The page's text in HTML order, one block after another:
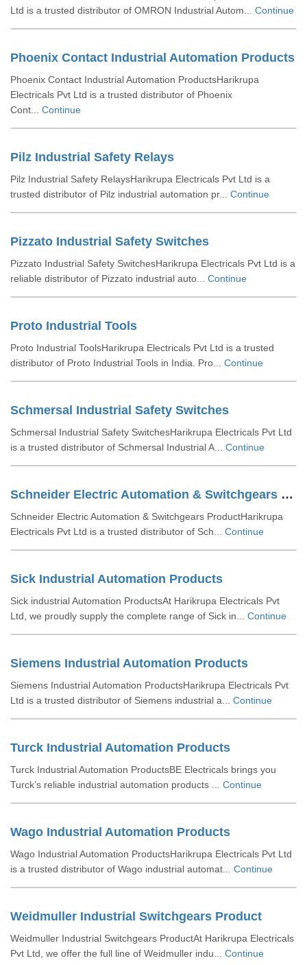
Ltd is a trusted distributor of OMRON Industrial Autom... Continue
Phoenix Contact Industrial Automation Products
Phoenix Contact Industrial Automation ProductsHarikrupa
Electricals Pvt Ltd is a trusted distributor of Phoenix
Cont... Continue
Pilz Industrial Safety Relays
Pilz Industrial Safety RelaysHarikrupa Electricals Pvt Ltd is a
trusted distributor of Pilz industrial automation pr... Continue
Pizzato Industrial Safety Switches
Pizzato Industrial Safety SwitchesHarikrupa Electricals Pvt Ltd is a
reliable distributor of Pizzato industrial auto... Continue
Proto Industrial Tools
Proto Industrial ToolsHarikrupa Electricals Pvt Ltd is a trusted
distributor of Proto Industrial Tools in India. Pro... Continue
Schmersal Industrial Safety Switches
Schmersal Industrial Safety SwitchesHarikrupa Electricals Pvt Ltd
is a trusted distributor of Schmersal Industrial A... Continue
Schneider Electric Automation & Switchgears Product
Schneider Electric Automation & Switchgears ProductHarikrupa
Electricals Pvt Ltd is a trusted distributor of Sch... Continue
Sick Industrial Automation Products
Sick industrial Automation ProductsAt Harikrupa Electricals Pvt
Ltd, we proudly supply the complete range of Sick in... Continue
Siemens Industrial Automation Products
Siemens Industrial Automation ProductsHarikrupa Electricals Pvt
Ltd is a trusted distributor of Siemens industrial a... Continue
Turck Industrial Automation Products
Turck Industrial Automation ProductsBE Electricals brings you
Turck’s reliable industrial automation products ... Continue
Wago Industrial Automation Products
Wago Industrial Automation ProductsHarikrupa Electricals Pvt Ltd
is a trusted distributor of Wago industrial automat... Continue
Weidmuller Industrial Switchgears Product
Weidmuller Industrial Switchgears ProductAt Harikrupa Electricals
Pvt Ltd, we offer the full line of Weidmuller indu... Continue